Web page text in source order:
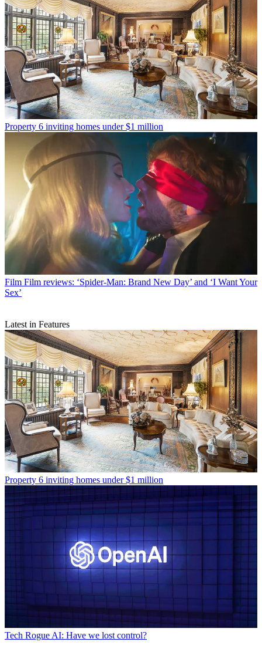
Property 6 inviting homes under $1 million
Film Film reviews: ‘Spider-Man: Brand New Day’ and ‘I Want Your
Sex’
Latest in Features
Property 6 inviting homes under $1 million
Tech Rogue AI: Have we lost control?